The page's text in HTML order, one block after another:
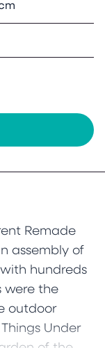
Remade
assembly of
hundreds
were the
outdoor
Under